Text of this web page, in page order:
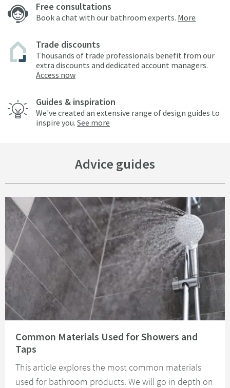
Free consultations
Book a chat with our bathroom experts. More
Trade discounts
Thousands of trade professionals benefit from our
extra discounts and dedicated account managers.
Access now
Guides & inspiration
We've created an extensive range of design guides to
inspire you. See more
Advice guides
Common Materials Used for Showers and
Taps
This article explores the most common materials
used for bathroom products. We will go in depth on